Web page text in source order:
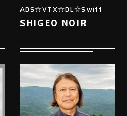
ADS☆VTX☆DL☆Swift
SHIGEO NOIR